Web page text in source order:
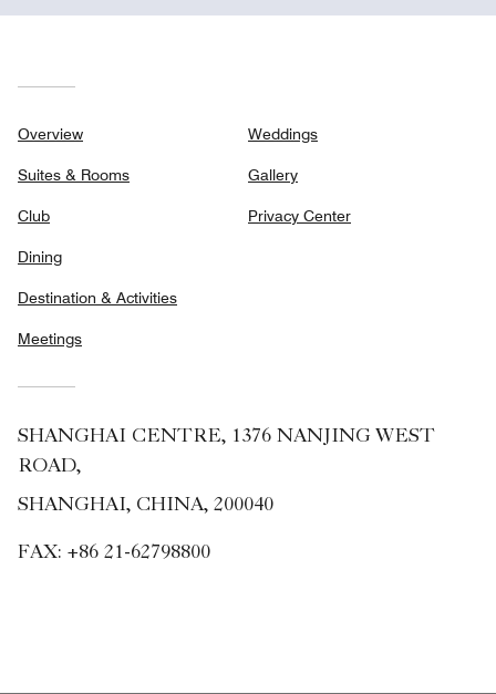
Overview
Suites & Rooms
Club
Dining
Destination & Activities
Meetings
Weddings
Gallery
Privacy Center
SHANGHAI CENTRE, 1376 NANJING WEST
ROAD,
SHANGHAI, CHINA, 200040
FAX: +86 21-62798800